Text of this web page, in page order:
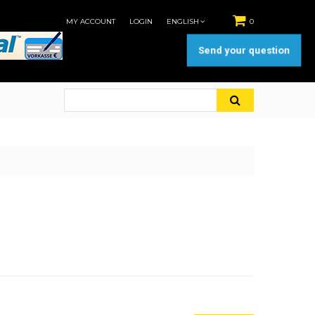
0
MY ACCOUNT LOGIN ENGLISH
Send your question